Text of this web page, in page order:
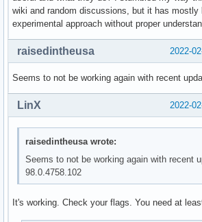
wiki and random discussions, but it has mostly
experimental approach without proper
2022-
raisedintheusa
Seems to not be working again with recent
2022-
LinX
raisedintheusa wrote:
Seems to not be working again with recent
98.0.4758.102
It's working. Check your flags. You need at